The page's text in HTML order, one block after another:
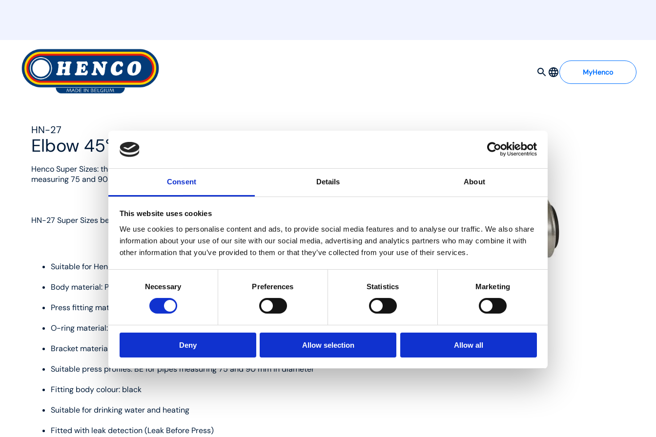
Consent Details About
This website uses cookies
We use cookies to personalise content and ads, to provide social media features and to analyse our traffic. We also share
information about your use of our site with our social media, advertising and analytics partners who may combine it with
other information that you’ve provided to them or that they’ve collected from your use of their services.
Selection
Necessary Preferences Statistics Marketing
Deny Allow selection Allow all
MyHenco
HN-27
Elbow 45°
Henco Super Sizes: the removable solution with endless possibilities for pipes
measuring 75 and 90 mm in diameter.
HN-27 Super Sizes bends (45°):
Suitable for Henco multilayer pipes measuring 75 and 90 mm in diameter
Body material: PVDF (polyvinylidene fluoride)
Press fitting material: stainless steel
O-ring material: EPDM
Bracket material: coated cast aluminium
Suitable press profiles: BE for pipes measuring 75 and 90 mm in diameter
Fitting body colour: black
Suitable for drinking water and heating
Fitted with leak detection (Leak Before Press)